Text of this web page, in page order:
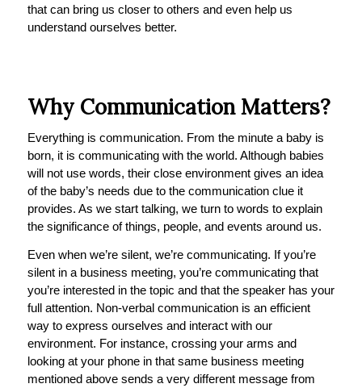
that can bring us closer to others and even help us
understand ourselves better.
Why Communication Matters?
Everything is communication. From the minute a baby is
born, it is communicating with the world. Although babies
will not use words, their close environment gives an idea
of the baby’s needs due to the communication clue it
provides. As we start talking, we turn to words to explain
the significance of things, people, and events around us.
Even when we’re silent, we’re communicating. If you’re
silent in a business meeting, you’re communicating that
you’re interested in the topic and that the speaker has your
full attention. Non-verbal communication is an efficient
way to express ourselves and interact with our
environment. For instance, crossing your arms and
looking at your phone in that same business meeting
mentioned above sends a very different message from